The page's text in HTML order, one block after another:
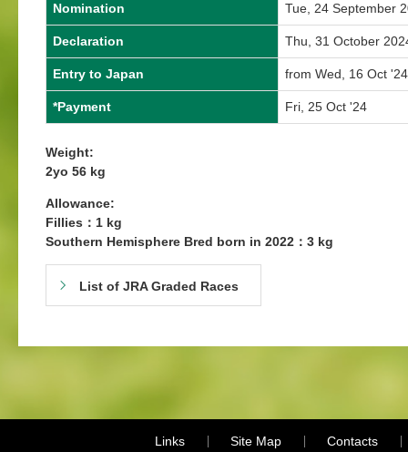
Nomination Tue, 24 September
Declaration Thu, 31 October
Entry to Japan from Wed, 16 Oct
*Payment Fri, 25 Oct '24
Weight:
2yo 56 kg
Allowance:
Fillies：1 kg
Southern Hemisphere Bred born in 2022：3 kg
List of JRA Graded Races
Links Site Map
Contacts